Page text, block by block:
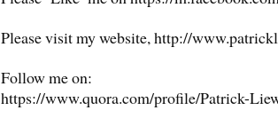
Please visit my website, http://
Follow me on:
https://www.quora.com/profile/Patrick-